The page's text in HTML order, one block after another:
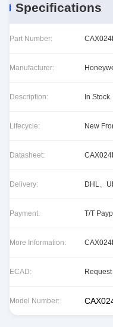
Specifications
Part Number:
Manufacturer:
Description: In
Lifecycle: New
Datasheet:
Delivery: DHL、
Payment: T/T
More Information:
ECAD:
Model Number: